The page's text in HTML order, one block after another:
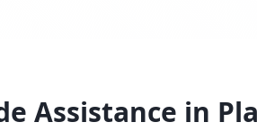
Assistance in